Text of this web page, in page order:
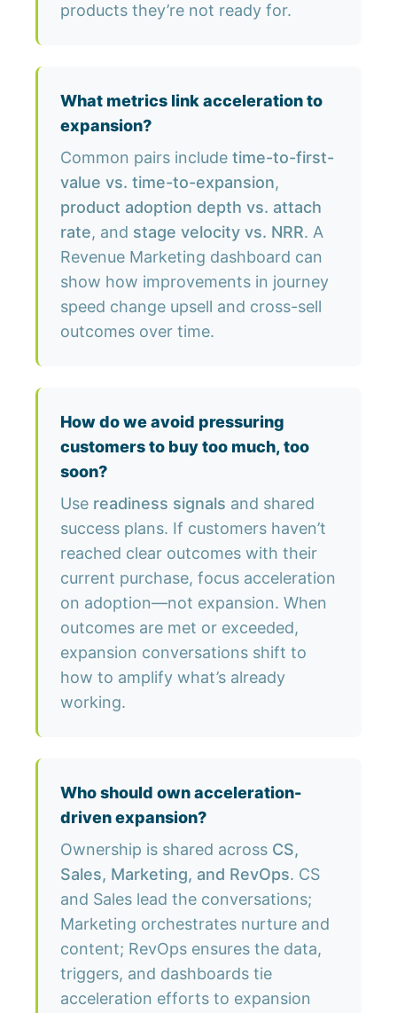
products they’re not ready for.
What metrics link acceleration to
expansion?
Common pairs include time-to-first-
value vs. time-to-expansion,
product adoption depth vs. attach
rate, and stage velocity vs. NRR. A
Revenue Marketing dashboard can
show how improvements in journey
speed change upsell and cross-sell
outcomes over time.
How do we avoid pressuring
customers to buy too much, too
soon?
Use readiness signals and shared
success plans. If customers haven’t
reached clear outcomes with their
current purchase, focus acceleration
on adoption—not expansion. When
outcomes are met or exceeded,
expansion conversations shift to
how to amplify what’s already
working.
Who should own acceleration-
driven expansion?
Ownership is shared across CS,
Sales, Marketing, and RevOps. CS
and Sales lead the conversations;
Marketing orchestrates nurture and
content; RevOps ensures the data,
triggers, and dashboards tie
acceleration efforts to expansion